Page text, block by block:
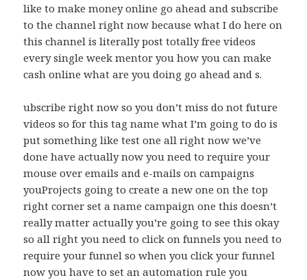
like to make money online go ahead and subscribe
to the channel right now because what I do here on
this channel is literally post totally free videos
every single week mentor you how you can make
cash online what are you doing go ahead and s.
ubscribe right now so you don’t miss do not future
videos so for this tag name what I’m going to do is
put something like test one all right now we’ve
done have actually now you need to require your
mouse over emails and e-mails on campaigns
youProjects going to create a new one on the top
right corner set a name campaign one this doesn’t
really matter actually you’re going to see this okay
so all right you need to click on funnels you need to
require your funnel so when you click your funnel
now you have to set an automation rule you